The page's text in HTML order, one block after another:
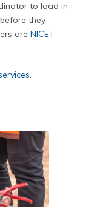
to load in
they
are NICET
.